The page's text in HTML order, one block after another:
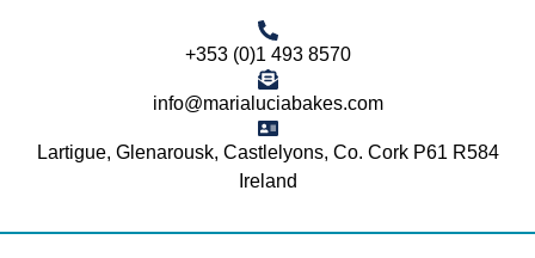
+353 (0)1 493 8570
info@marialuciabakes.com
Lartigue, Glenarousk, Castlelyons, Co. Cork P61 R584
Ireland